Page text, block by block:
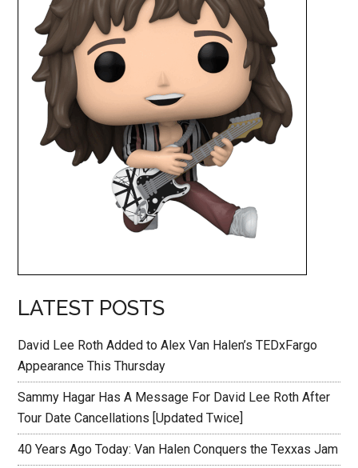
LATEST POSTS
David Lee Roth Added to Alex Van Halen’s TEDxFargo
Appearance This Thursday
Sammy Hagar Has A Message For David Lee Roth After
Tour Date Cancellations [Updated Twice]
40 Years Ago Today: Van Halen Conquers the Texxas Jam